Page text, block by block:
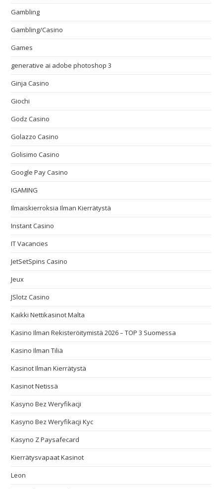
Gambling
Gambling/Casino
Games
generative ai adobe photoshop 3
Ginja Casino
Giochi
Godz Casino
Golazzo Casino
Golisimo Casino
Google Pay Casino
IGAMING
Ilmaiskierroksia Ilman Kierrätystä
Instant Casino
IT Vacancies
JetSetSpins Casino
Jeux
JSlotz Casino
Kaikki Nettikasinot Malta
Kasino Ilman Rekisteröitymistä 2026 – TOP 3 Suomessa
Kasino Ilman Tiliä
Kasinot Ilman Kierrätystä
Kasinot Netissä
Kasyno Bez Weryfikacji
Kasyno Bez Weryfikacji Kyc
Kasyno Z Paysafecard
Kierrätysvapaat Kasinot
Leon